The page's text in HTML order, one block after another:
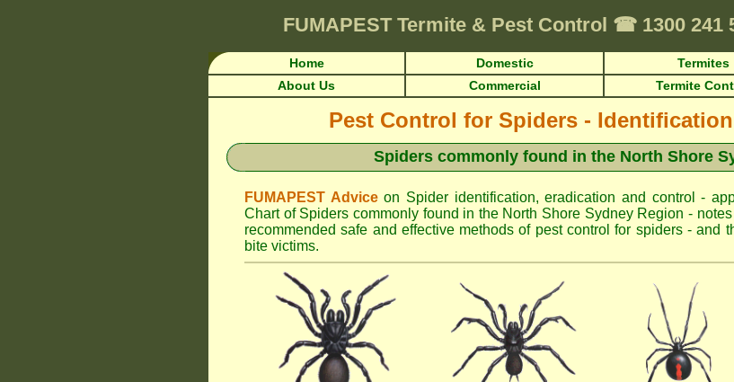
FUMAPEST Termite & Pest Control ☎ 1300 241
Home Domestic Termites
About Us Commercial Termite
Pest Control for Spiders -
Spiders commonly found in the North Shore
FUMAPEST Adviceon Spider identification, eradication and control -
Chart of Spiders commonly found in the North Shore Sydney Region -
recommended safe and effective methods of pest control for spiders - and
bite victims.